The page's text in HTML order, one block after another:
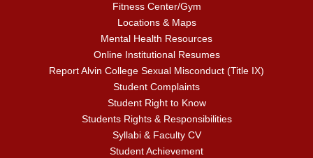
Fitness Center/Gym
Locations & Maps
Mental Health Resources
Online Institutional Resumes
Report Alvin College Sexual Misconduct (Title IX)
Student Complaints
Student Right to Know
Students Rights & Responsibilities
Syllabi & Faculty CV
Student Achievement